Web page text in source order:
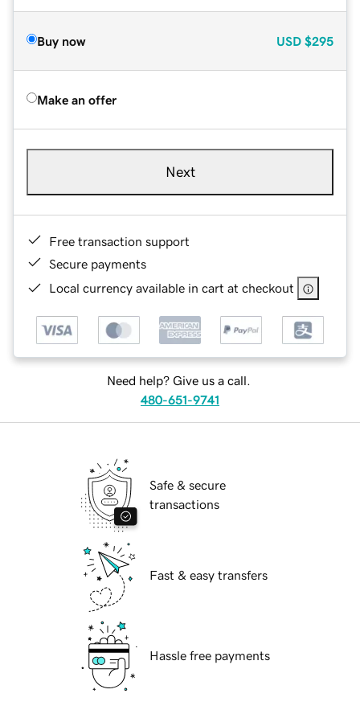
Buy now USD $295
Make an offer
Next
Free transaction support
Secure payments
Local currency available in cart at checkout
Need help? Give us a call.
480-651-9741
Safe & secure
transactions
Fast & easy transfers
Hassle free payments